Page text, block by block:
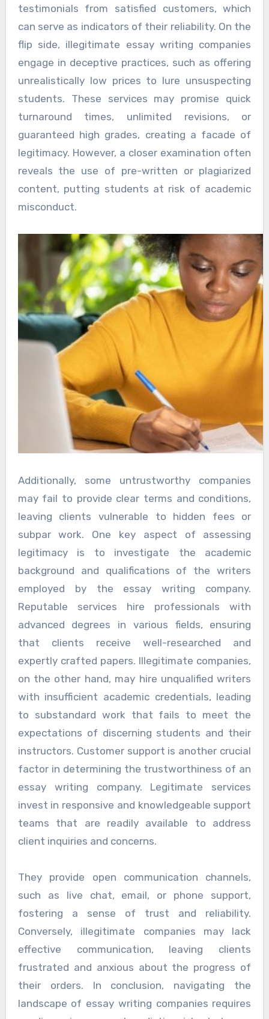
testimonials from satisfied customers, which
can serve as indicators of their reliability. On the
flip side, illegitimate essay writing companies
engage in deceptive practices, such as offering
unrealistically low prices to lure unsuspecting
students. These services may promise quick
turnaround times, unlimited revisions, or
guaranteed high grades, creating a facade of
legitimacy. However, a closer examination often
reveals the use of pre-written or plagiarized
content, putting students at risk of academic
misconduct.
Additionally, some untrustworthy companies
may fail to provide clear terms and conditions,
leaving clients vulnerable to hidden fees or
subpar work. One key aspect of assessing
legitimacy is to investigate the academic
background and qualifications of the writers
employed by the essay writing company.
Reputable services hire professionals with
advanced degrees in various fields, ensuring
that clients receive well-researched and
expertly crafted papers. Illegitimate companies,
on the other hand, may hire unqualified writers
with insufficient academic credentials, leading
to substandard work that fails to meet the
expectations of discerning students and their
instructors. Customer support is another crucial
factor in determining the trustworthiness of an
essay writing company. Legitimate services
invest in responsive and knowledgeable support
teams that are readily available to address
client inquiries and concerns.
They provide open communication channels,
such as live chat, email, or phone support,
fostering a sense of trust and reliability.
Conversely, illegitimate companies may lack
effective communication, leaving clients
frustrated and anxious about the progress of
their orders. In conclusion, navigating the
landscape of essay writing companies requires